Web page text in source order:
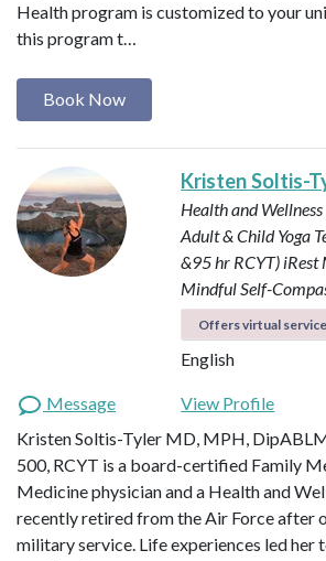
Health program is customized to your
this program t…
Book Now
Kristen Soltis-
Health and
Adult & Child Yoga
&95 hr RCYT) iRest
Mindful Self-
Offers virtual
English
Message
View Profile
Kristen Soltis-Tyler MD, MPH,
500, RCYT is a board-certified Family
Medicine physician and a Health and
recently retired from the Air Force after
military service. Life experiences led her